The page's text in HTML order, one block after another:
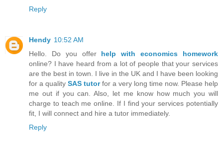
Reply
Hendy 10:52 AM
Hello. Do you offer help with economics homework
online? I have heard from a lot of people that your services
are the best in town. I live in the UK and I have been looking
for a quality SAS tutorfor a very long time now. Please help
me out if you can. Also, let me know how much you will
charge to teach me online. If I find your services potentially
fit, I will connect and hire a tutor immediately.
Reply